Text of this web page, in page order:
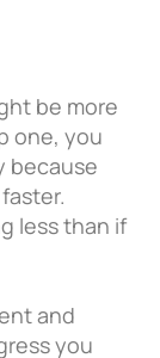
be more
one, you
because
less than if
and
you